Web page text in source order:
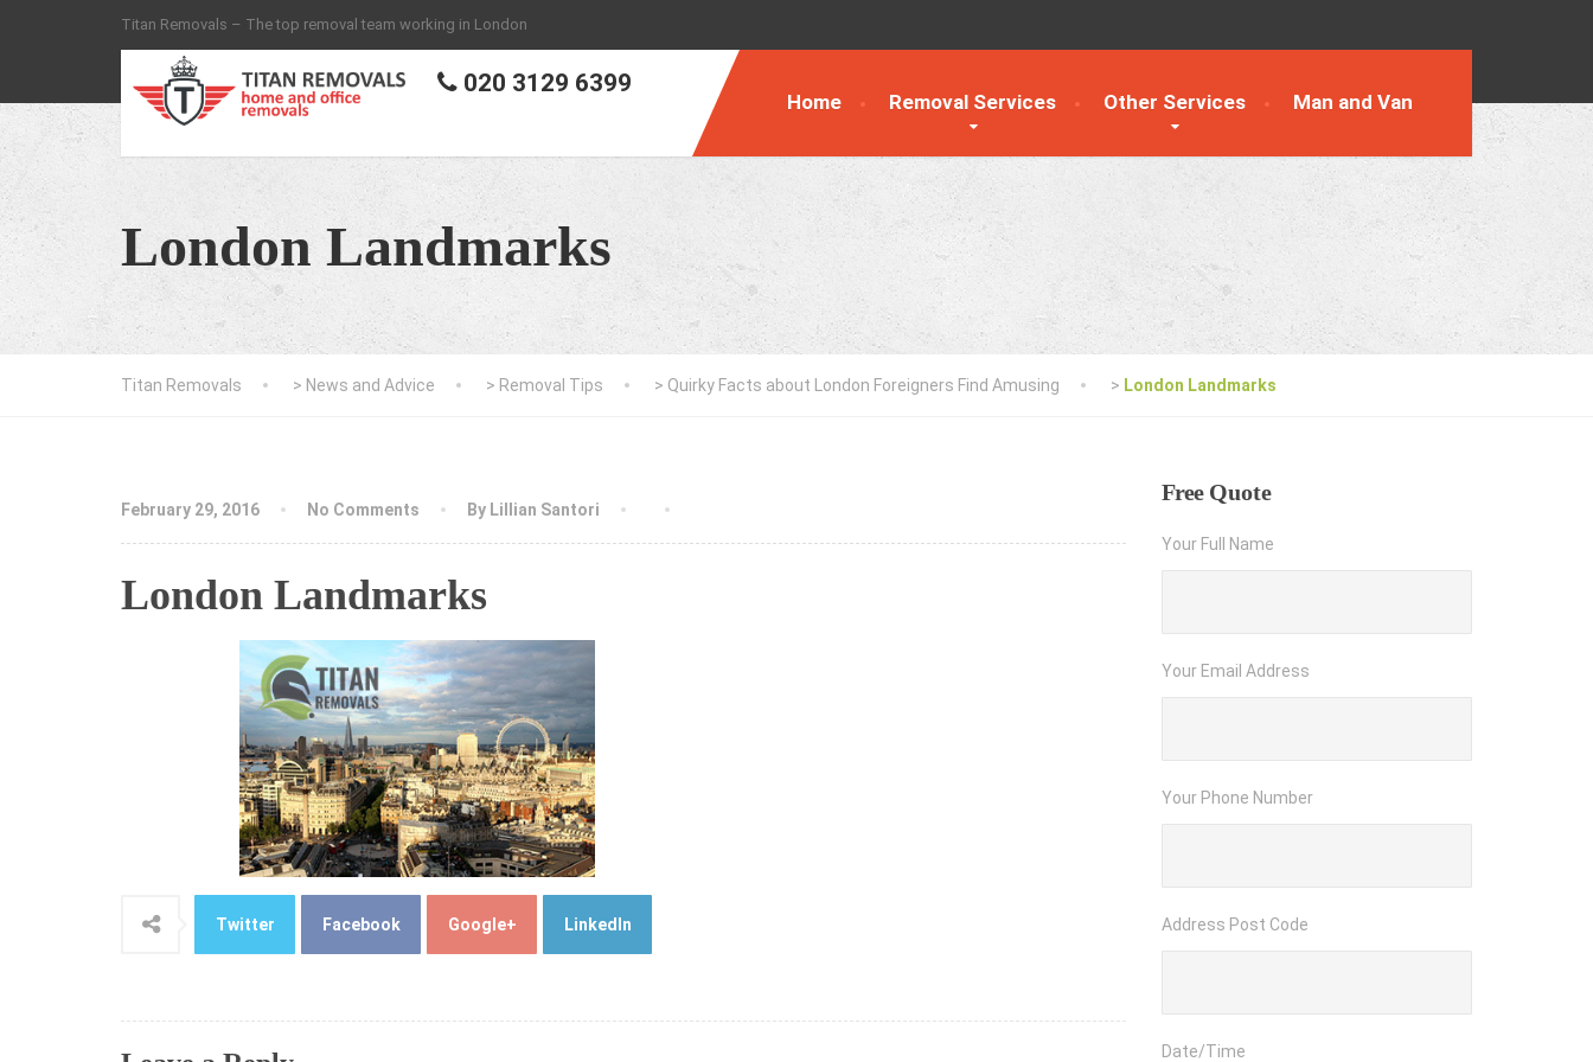
Titan Removals – The top removal team working in London
020 3129 6399
Home Removal Services Other Services Man and Van
London Landmarks
Titan Removals > News and Advice > Removal Tips > Quirky Facts about London Foreigners Find Amusing > London Landmarks
February 29, 2016 No Comments By Lillian Santori
London Landmarks
Twitter Facebook Google+ LinkedIn
FreeQuote
Your Full Name
Your Email Address
Your Phone Number
Address Post Code
Date/Time